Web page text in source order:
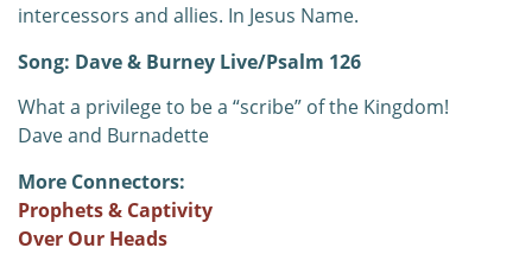
intercessors and allies. In Jesus Name.
Song: Dave & Burney Live/Psalm 126
What a privilege to be a “scribe” of the Kingdom!
Dave and Burnadette
More Connectors:
Prophets & Captivity
Over Our Heads